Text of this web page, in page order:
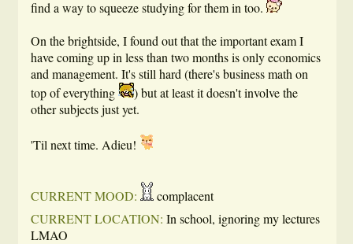
find a way to squeeze studying for them in too.
On the brightside, I found out that the important exam I
have coming up in less than two months is only economics
and management. It's still hard (there's business math on
top of everything
) but at least it doesn't involve the
other subjects just yet.
'Til next time. Adieu!
CURRENT MOOD:
complacent
CURRENT LOCATION: In school, ignoring my lectures
LMAO